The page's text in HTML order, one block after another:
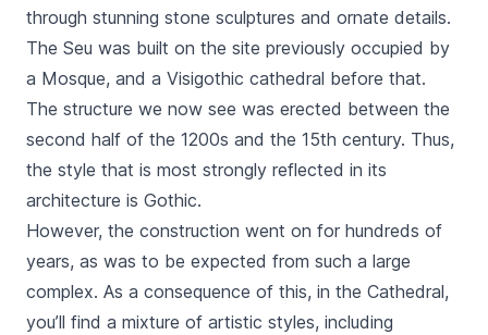
through stunning stone sculptures and ornate details.
The Seu was built on the site previously occupied by
a Mosque, and a Visigothic cathedral before that.
The structure we now see was erected between the
second half of the 1200s and the 15th century. Thus,
the style that is most strongly reflected in its
architecture is Gothic.
However, the construction went on for hundreds of
years, as was to be expected from such a large
complex. As a consequence of this, in the Cathedral,
you’ll find a mixture of artistic styles, including